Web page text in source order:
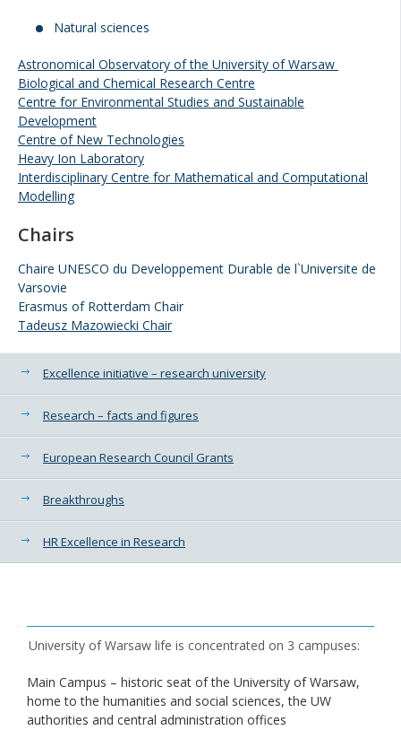
Natural sciences
Astronomical Observatory of the University of Warsaw
Biological and Chemical Research Centre
Centre for Environmental Studies and Sustainable
Development
Centre of New Technologies
Heavy Ion Laboratory
Interdisciplinary Centre for Mathematical and Computational
Modelling
Chairs
Chaire UNESCO du Developpement Durable de l`Universite de
Varsovie
Erasmus of Rotterdam Chair
Tadeusz Mazowiecki Chair
Additional information
Excellence initiative – research university
Research – facts and figures
European Research Council Grants
Breakthroughs
HR Excellence in Research
University of Warsaw life is concentrated on 3 campuses:
Main Campus – historic seat of the University of Warsaw,
home to the humanities and social sciences, the UW
authorities and central administration offices